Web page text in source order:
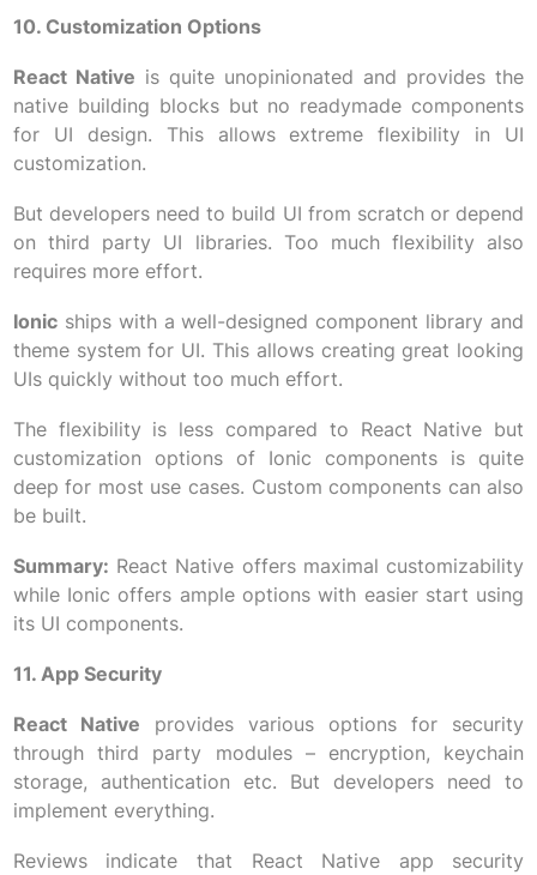
10. Customization Options
React Native is quite unopinionated and provides the
native building blocks but no readymade components
for UI design. This allows extreme flexibility in UI
customization.
But developers need to build UI from scratch or depend
on third party UI libraries. Too much flexibility also
requires more effort.
Ionicships with a well-designed component library and
theme system for UI. This allows creating great looking
UIs quickly without too much effort.
The flexibility is less compared to React Native but
customization options of Ionic components is quite
deep for most use cases. Custom components can also
be built.
Summary: React Native offers maximal customizability
while Ionic offers ample options with easier start using
its UI components.
11. App Security
React Native provides various options for security
through third party modules – encryption, keychain
storage, authentication etc. But developers need to
implement everything.
Reviews indicate that React Native app security